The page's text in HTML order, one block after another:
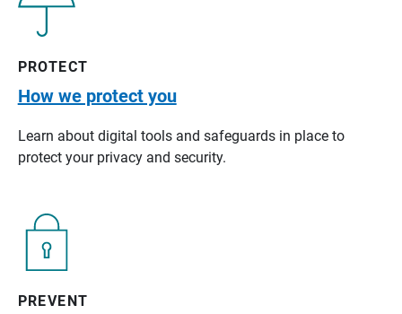
PROTECT
How we protect you
Learn about digital tools and safeguards in place to
protect your privacy and security.
PREVENT